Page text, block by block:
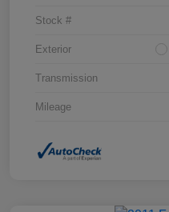
Stock #
Exterior
Transmission
Mileage